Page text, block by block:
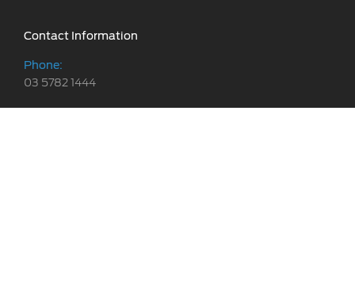
Contact Information
Phone:
03 5782 1444